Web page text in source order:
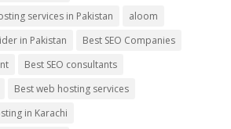
services in Pakistan
aloom
in Pakistan
Best SEO Companies
Best SEO consultants
Best web hosting services
in Karachi